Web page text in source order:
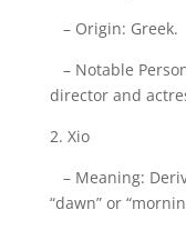
– Origin: Greek.
– Notable
director and
2. Xio
– Meaning:
“dawn” or